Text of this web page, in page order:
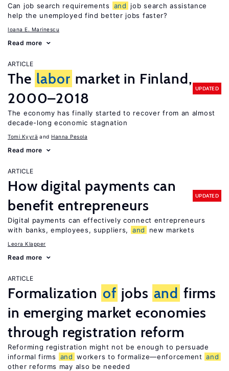
Can job search requirements and
job search assistance
help the unemployed find better jobs faster?
Ioana E. Marinescu
Read more
ARTICLE
The labor market in Finland,
2000–2018
UPDATED
The economy has finally started to recover from an almost
decade-long economic stagnation
Tomi Kyyrä Hanna Pesola
Read more
ARTICLE
How digital payments can
benefit entrepreneurs
UPDATED
Digital payments can effectively connect entrepreneurs
with banks, employees, suppliers,
and new markets
Leora Klapper
Read more
ARTICLE
Formalization of jobs and firms
in emerging market economies
through registration reform
Reforming registration might not be enough to persuade
informal firms
and workers to formalize—enforcement and
other reforms may also be needed